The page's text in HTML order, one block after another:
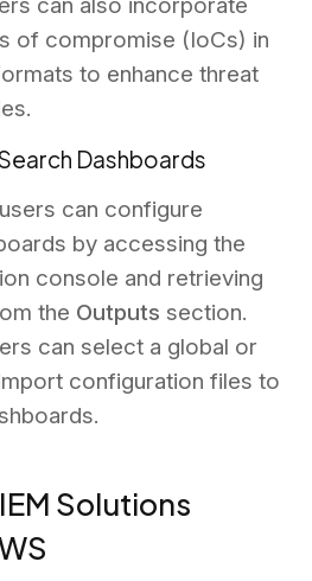
can also incorporate
of compromise (IoCs) in
to enhance threat
Dashboards
can configure
by accessing the
console and retrieving
the Outputs section.
can select a global or
configuration files to
Solutions